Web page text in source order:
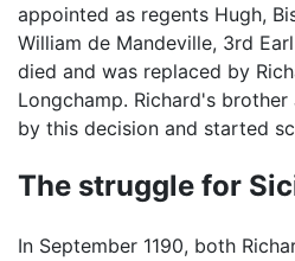
appointed as regents Hugh,
William de Mandeville, 3rd
died and was replaced by
Longchamp. Richard's
by this decision and started
The struggle for
In September 1190, both